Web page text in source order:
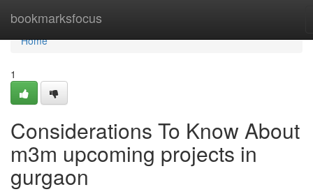
bookmarksfocus
Home
Home
1
Considerations To Know About
m3m upcoming projects in
gurgaon